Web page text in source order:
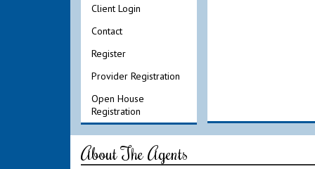
Client Login
Contact
Register
Provider Registration
Open House
Registration
About The Agents